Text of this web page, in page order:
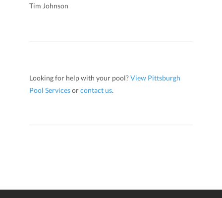
Tim Johnson
Looking for help with your pool?View Pittsburgh
Pool Servicesorcontact us.